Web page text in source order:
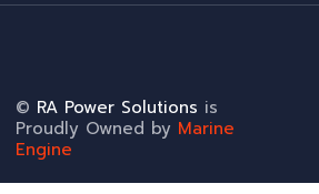
© RA Power Solutions is
Proudly Owned by Marine
Engine